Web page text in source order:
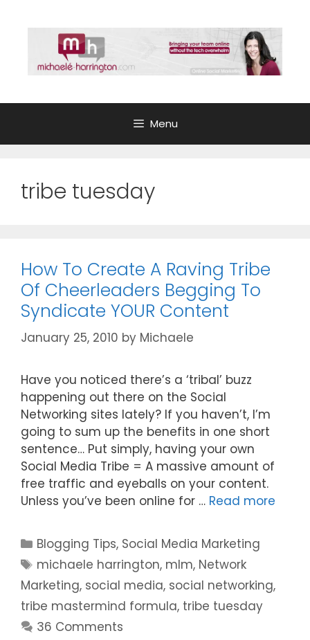
Menu
tribe tuesday
How To Create A Raving Tribe
Of Cheerleaders Begging To
Syndicate YOUR Content
January 25, 2010 by Michaele
Have you noticed there’s a ‘tribal’ buzz
happening out there on the Social
Networking sites lately? If you haven’t, I’m
going to sum up the benefits in one short
sentence… Put simply, having your own
Social Media Tribe = A massive amount of
free traffic and eyeballs on your content.
Unless you’ve been online for … Read more
Categories
Blogging Tips, Social Media Marketing
Tags
michaele harrington, mlm, Network
Marketing, social media, social networking,
tribe mastermind formula, tribe tuesday
36 Comments